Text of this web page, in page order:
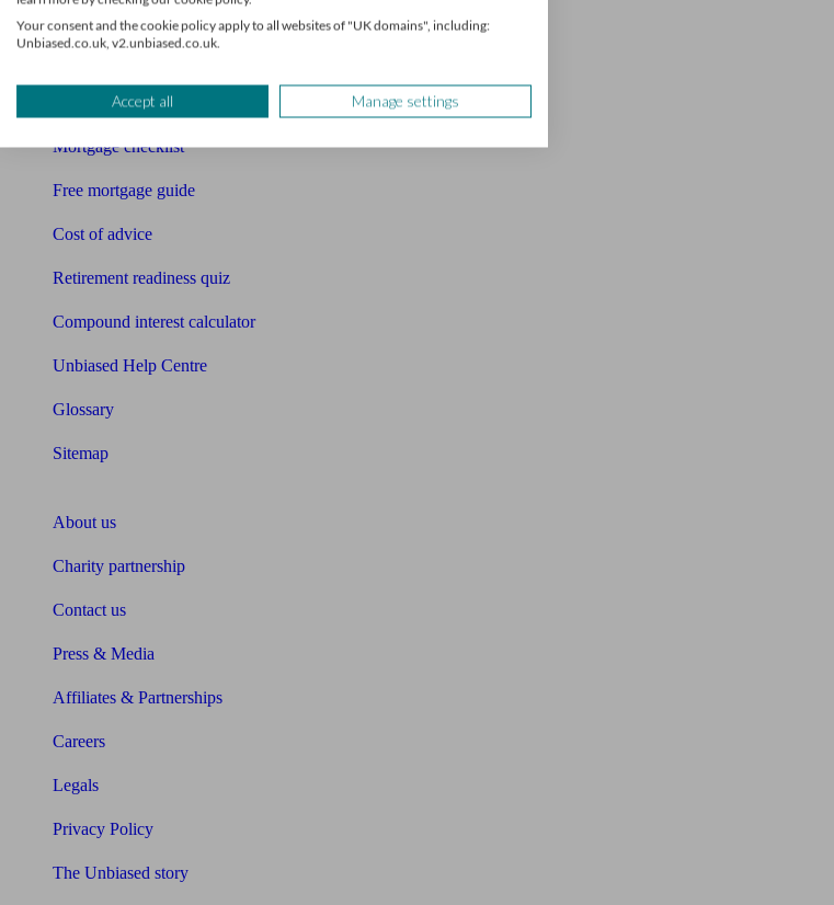
Mortgage calculator
Mortgage checklist
Free mortgage guide
Cost of advice
Retirement readiness quiz
Compound interest calculator
Unbiased Help Centre
Glossary
Sitemap
About us
Charity partnership
Contact us
Press & Media
Affiliates & Partnerships
Careers
Legals
Privacy Policy
The Unbiased story
Your consent and the cookie policy apply to all websites of "UK domains", including:
Unbiased.co.uk, v2.unbiased.co.uk.
Accept all Manage settings